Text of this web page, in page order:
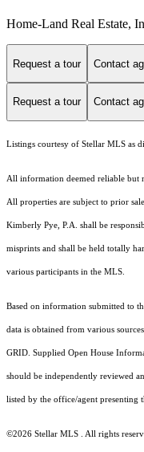
Home-Land Real Estate,
Request a tour Contact
Request a tour Contact
Listings courtesy of Stellar MLS as
All information deemed reliable but
All properties are subject to prior
Kimberly Pye, P.A. shall be
misprints and shall be held totally
various participants in the MLS.
Based on information submitted to
data is obtained from various
GRID. Supplied Open House
should be independently reviewed
listed by the office/agent presenting
©2026 Stellar MLS . All rights